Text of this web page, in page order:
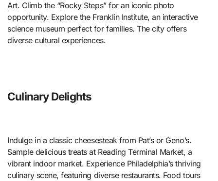
Art. Climb the “Rocky Steps” for an iconic photo
opportunity. Explore the Franklin Institute, an interactive
science museum perfect for families. The city offers
diverse cultural experiences.
Culinary Delights
Indulge in a classic cheesesteak from Pat’s or Geno’s.
Sample delicious treats at Reading Terminal Market, a
vibrant indoor market. Experience Philadelphia’s thriving
culinary scene, featuring diverse restaurants. Food tours